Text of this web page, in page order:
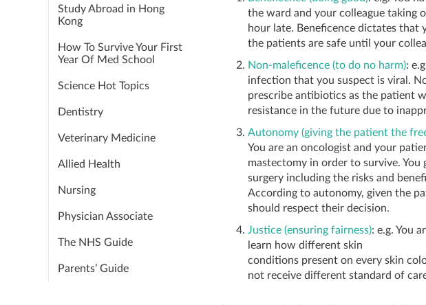
Study Abroad in Hong
Kong
How To Survive Your First
Year Of Med School
Science Hot Topics
Dentistry
Veterinary Medicine
Allied Health
Nursing
Physician Associate
The NHS Guide
Parents’ Guide
the ward and your colleague taking
hour late. Beneficence dictates
the patients are safe until your
Non-maleficence (to do no harm):
infection that you suspect is viral.
prescribe antibiotics as the patient
resistance in the future due to
Autonomy (giving the patient the
You are an oncologist and your
mastectomy in order to survive.
surgery including the risks and
According to autonomy, given the
should respect their decision.
Justice (ensuring fairness): e.g. You
learn how different skin
conditions present on every skin
not receive different standard of